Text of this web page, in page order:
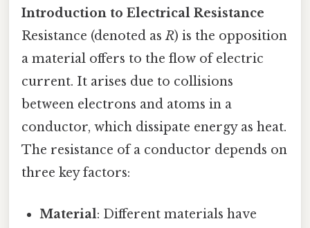
Introduction to Electrical Resistance
Resistance (denoted asR) is the opposition
a material offers to the flow of electric
current. It arises due to collisions
between electrons and atoms in a
conductor, which dissipate energy as heat.
The resistance of a conductor depends on
three key factors:
Material: Different materials have